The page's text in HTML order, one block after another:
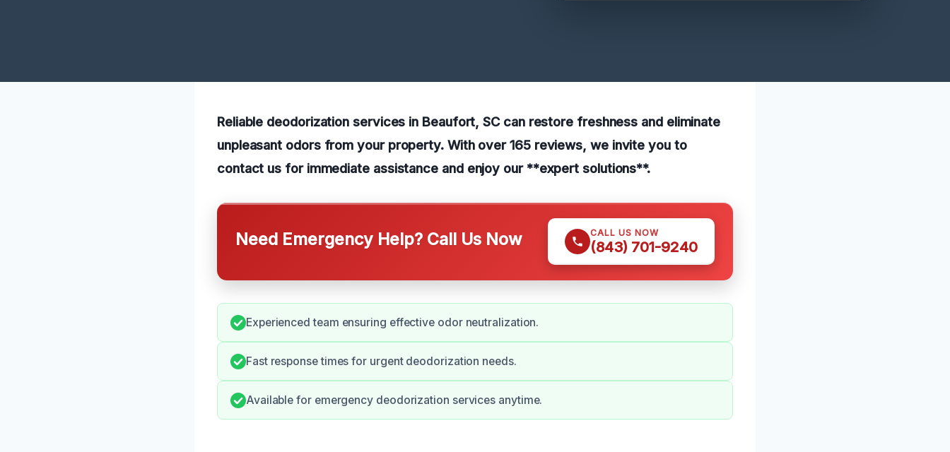
Reliable deodorization services in Beaufort, SC can restore freshness and eliminate
unpleasant odors from your property. With over 165 reviews, we invite you to
contact us for immediate assistance and enjoy our **expert solutions**.
Need Emergency Help? Call Us Now CALL US NOW
(843) 701-9240
Experienced team ensuring effective odor neutralization.
Fast response times for urgent deodorization needs.
Available for emergency deodorization services anytime.